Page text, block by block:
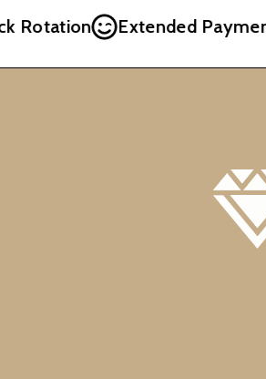
Extended Payment